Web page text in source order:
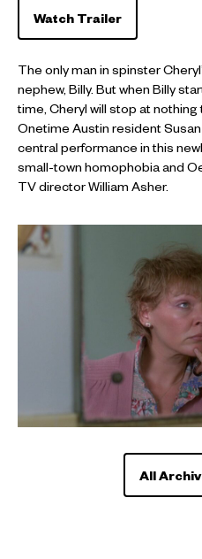
Watch Trailer
The only man in spinster
nephew, Billy. But when Billy
time, Cheryl will stop at
Onetime Austin resident
central performance in this
small-town homophobia and
TV director William Asher.
All